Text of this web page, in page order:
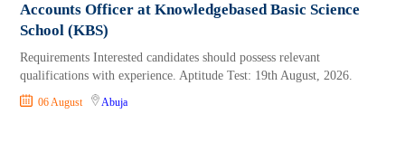
Accounts Officer at Knowledgebased Basic Science
School (KBS)
Requirements Interested candidates should possess relevant
qualifications with experience. Aptitude Test: 19th August, 2026.
06 August Abuja